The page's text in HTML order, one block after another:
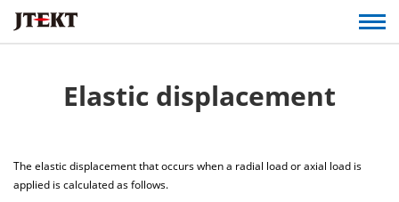
Elastic displacement
The elastic displacement that occurs when a radial load or axial load is
applied is calculated as follows.